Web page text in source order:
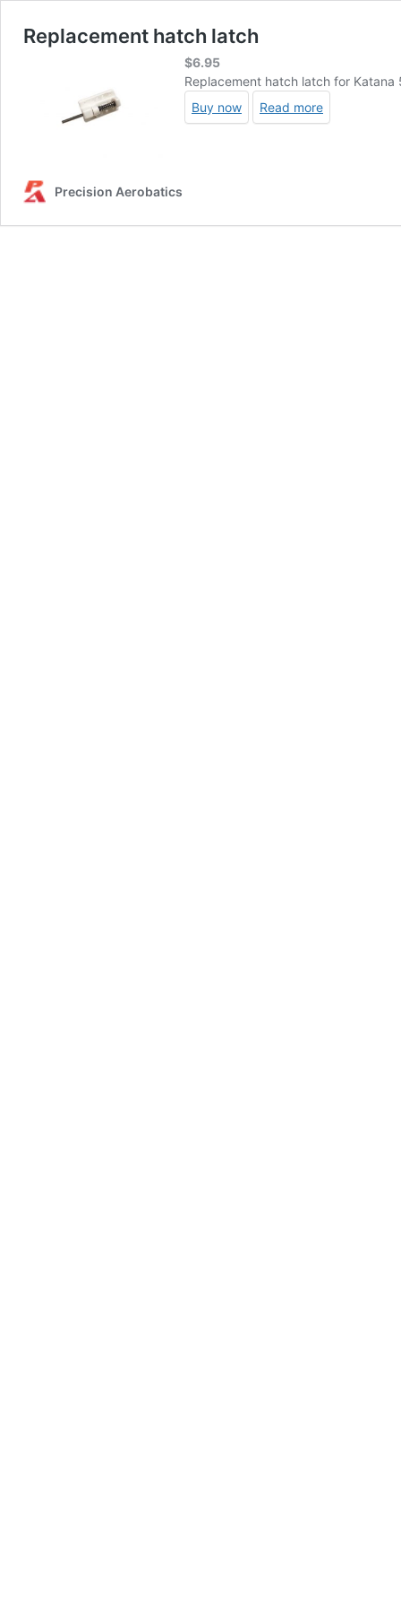
Replacement hatch latch
$6.95
Replacement hatch latch for Katana
Buy now
Read more
Precision Aerobatics